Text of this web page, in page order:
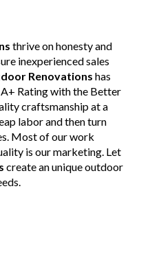
thrive on honesty and
inexperienced sales
Renovations has
A+ Rating with the Better
craftsmanship at a
labor and then turn
Most of our work
is our marketing. Let
create an unique outdoor